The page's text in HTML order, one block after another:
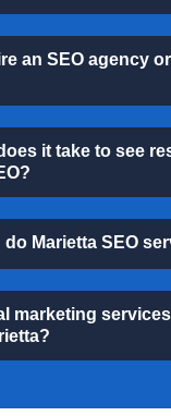
an SEO agency
it take to see
do Marietta SEO
marketing